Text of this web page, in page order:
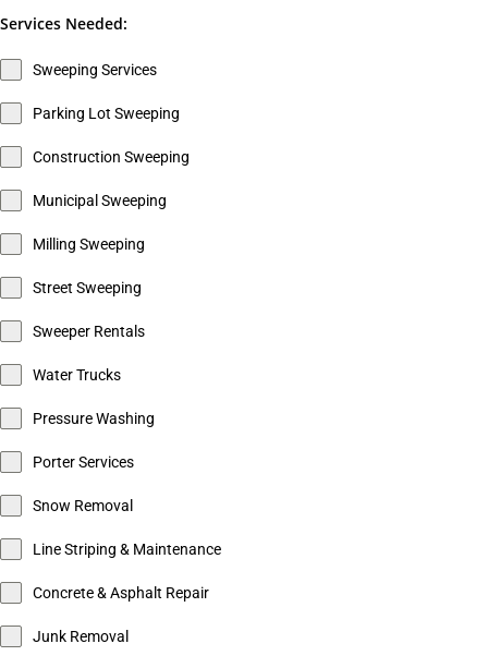
Services Needed:
Sweeping Services
Parking Lot Sweeping
Construction Sweeping
Municipal Sweeping
Milling Sweeping
Street Sweeping
Sweeper Rentals
Water Trucks
Pressure Washing
Porter Services
Snow Removal
Line Striping & Maintenance
Concrete & Asphalt Repair
Junk Removal